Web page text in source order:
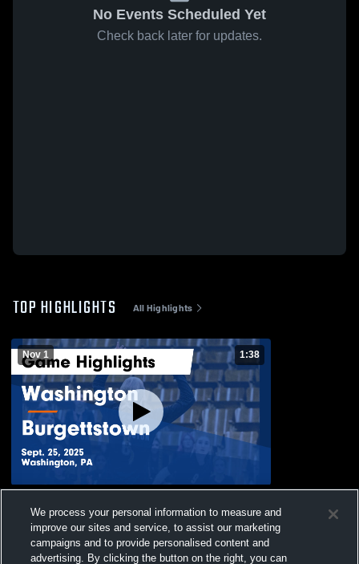
No Events Scheduled Yet
Check back later for updates.
TOP HIGHLIGHTS All Highlights
Nov 1 1:38
Highlights - Sept. 25, 2025
Views
We process your personal information to measure and
improve our sites and service, to assist our marketing
campaigns and to provide personalised content and
advertising. By clicking the button on the right, you can